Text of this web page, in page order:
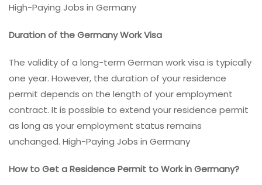
High-Paying Jobs in Germany
Duration of the Germany Work Visa
The validity of a long-term German work visa is typically
one year. However, the duration of your residence
permit depends on the length of your employment
contract. It is possible to extend your residence permit
as long as your employment status remains
unchanged. High-Paying Jobs in Germany
How to Get a Residence Permit to Work in Germany?